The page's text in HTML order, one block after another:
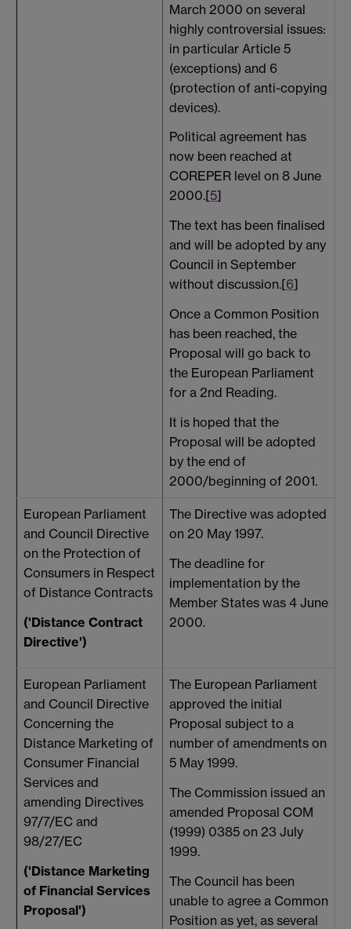
March 2000 on several
highly controversial issues:
in particular Article 5
(exceptions) and 6
(protection of anti-copying
devices).
Political agreement has
now been reached at
COREPER level on 8 June
2000.[5]
The text has been finalised
and will be adopted by any
Council in September
without discussion.[6]
Once a Common Position
has been reached, the
Proposal will go back to
the European Parliament
for a 2nd Reading.
It is hoped that the
Proposal will be adopted
by the end of
2000/beginning of 2001.
European Parliament
and Council Directive
on the Protection of
Consumers in Respect
of Distance Contracts
('Distance Contract
Directive')
The Directive was adopted
on 20 May 1997.
The deadline for
implementation by the
Member States was 4 June
2000.
European Parliament
and Council Directive
Concerning the
Distance Marketing of
Consumer Financial
Services and
amending Directives
97/7/EC and
98/27/EC
('Distance Marketing
of Financial Services
Proposal')
The European Parliament
approved the initial
Proposal subject to a
number of amendments on
5 May 1999.
The Commission issued an
amended Proposal COM
(1999) 0385 on 23 July
1999.
The Council has been
unable to agree a Common
Position as yet, as several